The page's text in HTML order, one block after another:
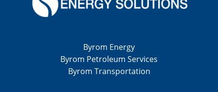
Byrom Energy
Byrom Petroleum Services
Byrom Transportation